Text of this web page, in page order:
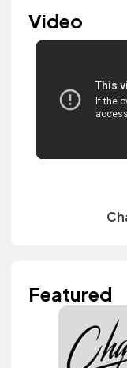
Video
Featured